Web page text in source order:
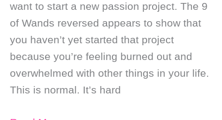
want to start a new passion project. The 9
of Wands reversed appears to show that
you haven’t yet started that project
because you’re feeling burned out and
overwhelmed with other things in your life.
This is normal. It’s hard